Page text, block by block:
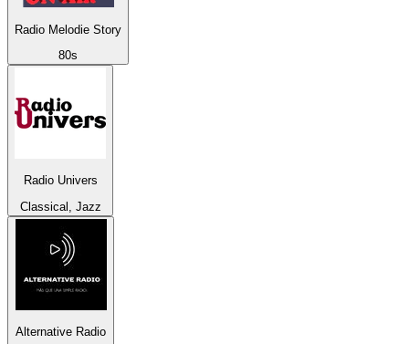
Radio Melodie Story
80s
Radio Univers
Classical, Jazz
Alternative Radio